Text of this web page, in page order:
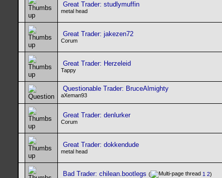
Great Trader: studlymuffin
metal head
Great Trader: jakezen72
Corum
Great Trader: Herzeleid
Tappy
Questionable Trader: BruceAlmighty
aXeman93
Great Trader: denlurker
Corum
Great Trader: dokkendude
metal head
Bad Trader: chilean.bootlegs ( 1 2)